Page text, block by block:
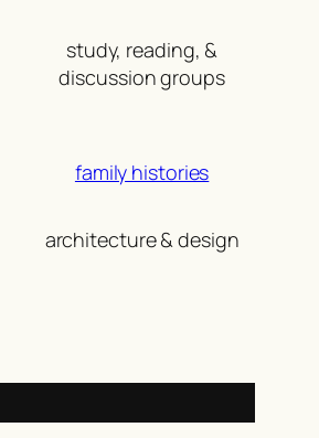
study, reading, &
discussion groups
family histories
architecture & design